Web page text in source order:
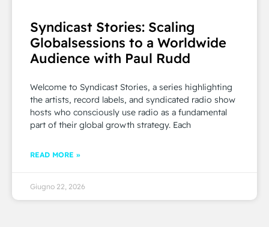
Syndicast Stories: Scaling
Globalsessions to a Worldwide
Audience with Paul Rudd
Welcome to Syndicast Stories, a series highlighting
the artists, record labels, and syndicated radio show
hosts who consciously use radio as a fundamental
part of their global growth strategy. Each
READ MORE »
Giugno 22, 2026